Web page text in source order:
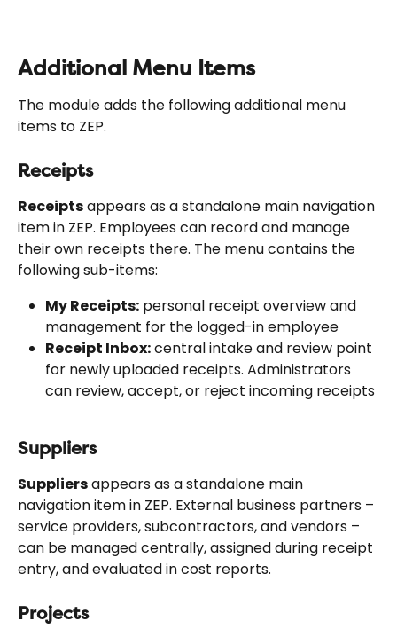
Additional Menu Items
The module adds the following additional menu
items to ZEP.
Receipts
Receipts appears as a standalone main navigation
item in ZEP. Employees can record and manage
their own receipts there. The menu contains the
following sub-items:
My Receipts: personal receipt overview and
management for the logged-in employee
Receipt Inbox: central intake and review point
for newly uploaded receipts. Administrators
can review, accept, or reject incoming receipts
Suppliers
Suppliers appears as a standalone main
navigation item in ZEP. External business partners –
service providers, subcontractors, and vendors –
can be managed centrally, assigned during receipt
entry, and evaluated in cost reports.
Projects